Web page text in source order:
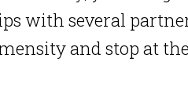
with several
and stop at